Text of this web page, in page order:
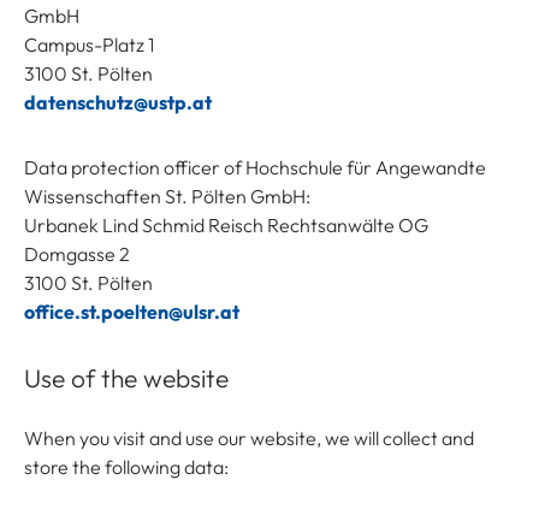
GmbH
Campus-Platz 1
3100 St. Pölten
datenschutz@ustp.at
Data protection officer of Hochschule für Angewandte
Wissenschaften St. Pölten GmbH:
Urbanek Lind Schmid Reisch Rechtsanwälte OG
Domgasse 2
3100 St. Pölten
office.st.poelten@ulsr.at
Use of the website
When you visit and use our website, we will collect and
store the following data: